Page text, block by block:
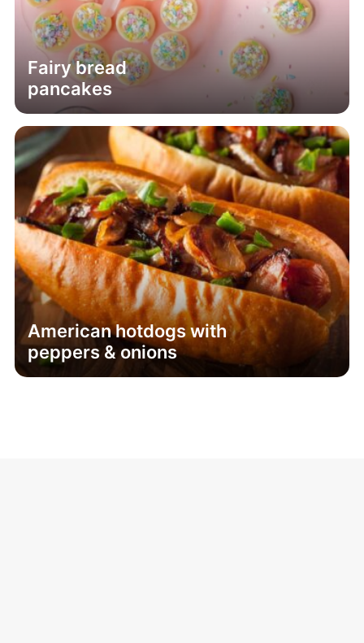
Fairy bread
pancakes
American hotdogs with
peppers & onions